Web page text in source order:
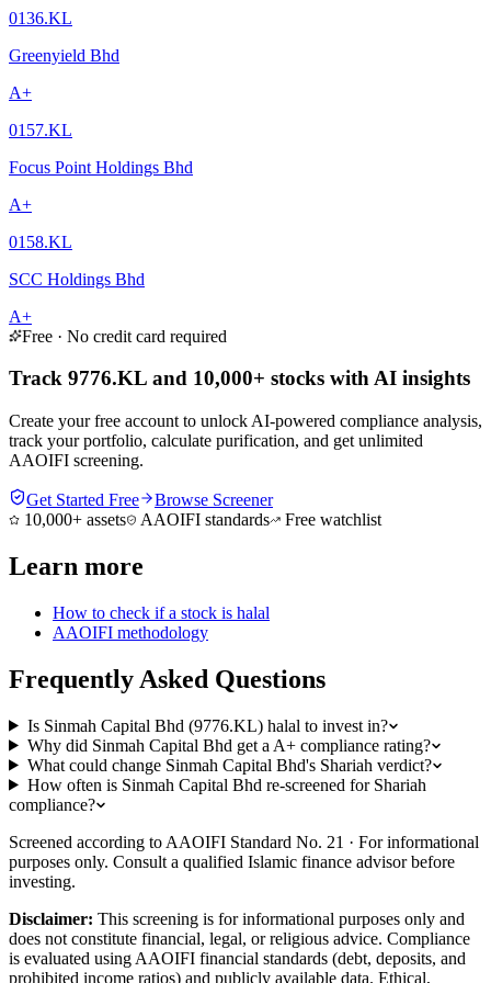
0136.KL
Greenyield Bhd
A+
0157.KL
Focus Point Holdings Bhd
A+
0158.KL
SCC Holdings Bhd
A+
Free · No credit card required
Track 9776.KL and 10,000+ stocks with AI insights
Create your free account to unlock AI-powered compliance analysis,
track your portfolio, calculate purification, and get unlimited
AAOIFI screening.
Get Started Free
Browse Screener
10,000+ assets
AAOIFI standards Free watchlist
Learn more
How to check if a stock is halal
AAOIFI methodology
Frequently Asked Questions
Is Sinmah Capital Bhd (9776.KL) halal to invest in?
Why did Sinmah Capital Bhd get a A+ compliance rating?
What could change Sinmah Capital Bhd's Shariah verdict?
How often is Sinmah Capital Bhd re-screened for Shariah
compliance?
Screened according to AAOIFI Standard No. 21 · For informational
purposes only. Consult a qualified Islamic finance advisor before
investing.
Disclaimer: This screening is for informational purposes only and
does not constitute financial, legal, or religious advice. Compliance
is evaluated using AAOIFI financial standards (debt, deposits, and
prohibited income ratios) and publicly available data. Ethical,